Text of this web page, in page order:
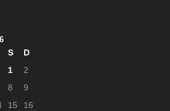
S
D
1
2
8
9
15
16